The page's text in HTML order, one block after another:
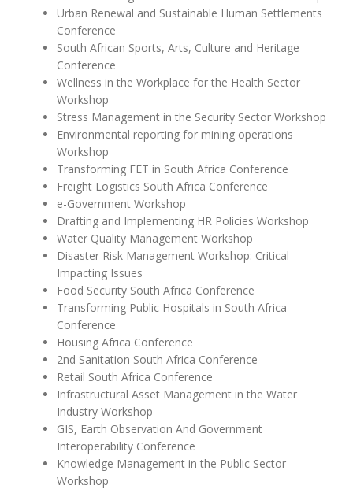
Urban Renewal and Sustainable Human Settlements
Conference
South African Sports, Arts, Culture and Heritage
Conference
Wellness in the Workplace for the Health Sector
Workshop
Stress Management in the Security Sector Workshop
Environmental reporting for mining operations
Workshop
Transforming FET in South Africa Conference
Freight Logistics South Africa Conference
e-Government Workshop
Drafting and Implementing HR Policies Workshop
Water Quality Management Workshop
Disaster Risk Management Workshop: Critical
Impacting Issues
Food Security South Africa Conference
Transforming Public Hospitals in South Africa
Conference
Housing Africa Conference
2nd Sanitation South Africa Conference
Retail South Africa Conference
Infrastructural Asset Management in the Water
Industry Workshop
GIS, Earth Observation And Government
Interoperability Conference
Knowledge Management in the Public Sector
Workshop